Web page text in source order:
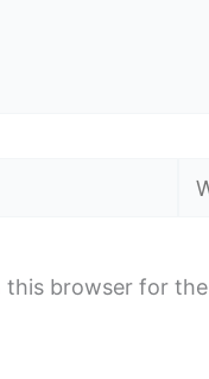
this browser for